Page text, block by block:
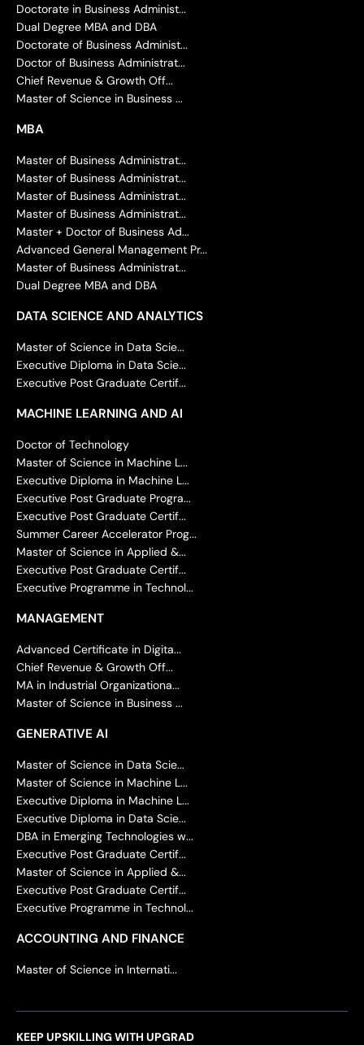
Doctorate in Business Administ...
Dual Degree MBA and DBA
Doctorate of Business Administ...
Doctor of Business Administrat...
Chief Revenue & Growth Off...
Master of Science in Business ...
MBA
Master of Business Administrat...
Master of Business Administrat...
Master of Business Administrat...
Master of Business Administrat...
Master + Doctor of Business Ad...
Advanced General Management Pr...
Master of Business Administrat...
Dual Degree MBA and DBA
DATA SCIENCE AND ANALYTICS
Master of Science in Data Scie...
Executive Diploma in Data Scie...
Executive Post Graduate Certif...
MACHINE LEARNING AND AI
Doctor of Technology
Master of Science in Machine L...
Executive Diploma in Machine L...
Executive Post Graduate Progra...
Executive Post Graduate Certif...
Summer Career Accelerator Prog...
Master of Science in Applied &...
Executive Post Graduate Certif...
Executive Programme in Technol...
MANAGEMENT
Advanced Certificate in Digita...
Chief Revenue & Growth Off...
MA in Industrial Organizationa...
Master of Science in Business ...
GENERATIVE AI
Master of Science in Data Scie...
Master of Science in Machine L...
Executive Diploma in Machine L...
Executive Diploma in Data Scie...
DBA in Emerging Technologies w...
Executive Post Graduate Certif...
Master of Science in Applied &...
Executive Post Graduate Certif...
Executive Programme in Technol...
ACCOUNTING AND FINANCE
Master of Science in Internati...
KEEP UPSKILLING WITH UPGRAD